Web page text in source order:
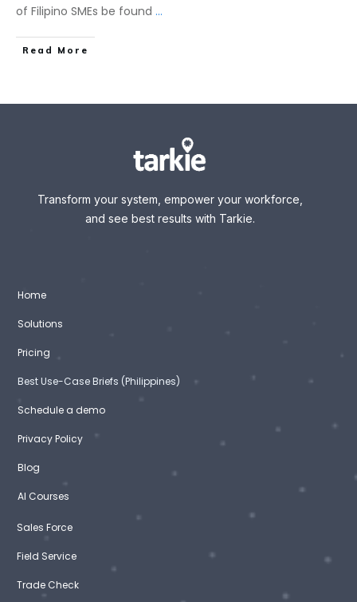
of Filipino SMEs be found ...
Read More
Transform your system, empower your workforce,
and see best results with Tarkie.
Home
Solutions
Pricing
Best Use-Case Briefs (Philippines)
Schedule a demo
Privacy Policy
Blog
AI Courses
Sales Force
Field Service
Trade Check